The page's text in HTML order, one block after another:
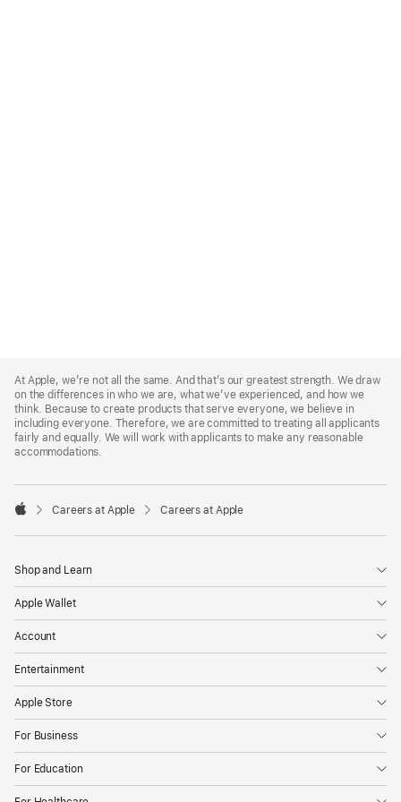
Footer
At Apple, we’re not all the same. And that’s our greatest strength. We draw
on the differences in who we are, what we’ve experienced, and how we
think. Because to create products that serve everyone, we believe in
including everyone. Therefore, we are committed to treating all applicants
fairly and equally. We will work with applicants to make any reasonable
accommodations.

Careers at Apple Careers at Apple
Shop and Learn
Apple Wallet
Account
Entertainment
Apple Store
For Business
For Education